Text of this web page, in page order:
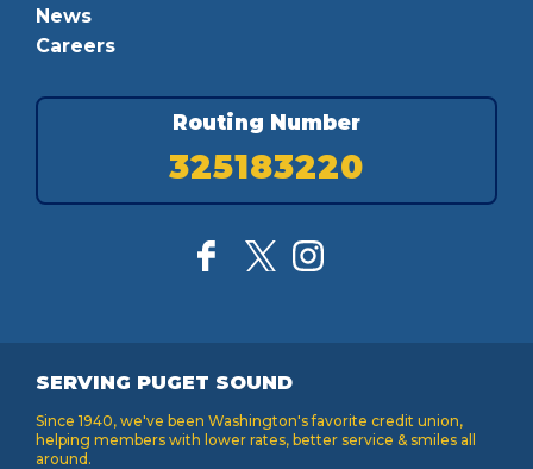
News
Careers
Routing Number
325183220
SERVING PUGET SOUND
Since 1940, we've been Washington's favorite credit union,
helping members with lower rates, better service & smiles all
around.